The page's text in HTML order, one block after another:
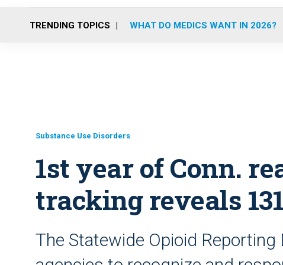
TRENDING TOPICS WHAT DO MEDICS WANT IN 2026?
Substance Use Disorders
1st year of Conn.
tracking reveals
The Statewide Opioid